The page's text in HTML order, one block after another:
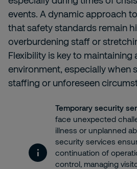
events. A dynamic approach
that safety standards remain
overburdening staff or
Flexibility is key to maintaining
environment, especially when
staffing or unforeseen
Temporary security
face unexpected
illness or unplanned
security services
continuation of
control, managing